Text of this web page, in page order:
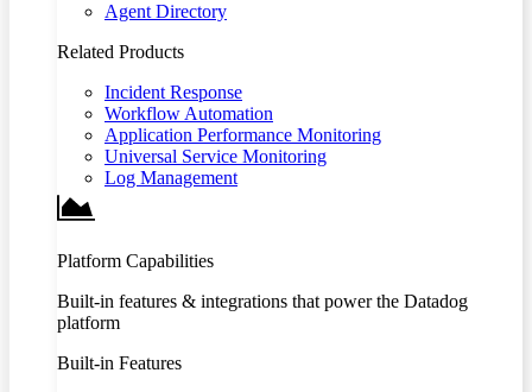
Agent Directory
Related Products
Incident Response
Workflow Automation
Application Performance Monitoring
Universal Service Monitoring
Log Management
Platform Capabilities
Built-in features & integrations that power the Datadog
platform
Built-in Features